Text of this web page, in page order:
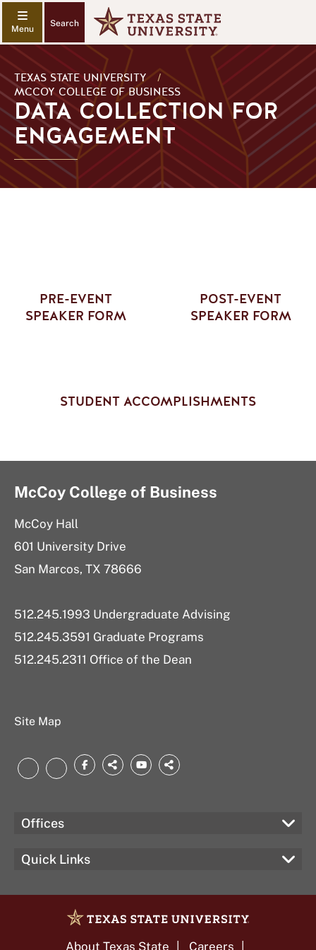
Search
TEXAS STATE UNIVERSITY
/
MCCOY COLLEGE OF BUSINESS
DATA COLLECTION FOR
ENGAGEMENT
PRE-EVENT
SPEAKER FORM
POST-EVENT
SPEAKER FORM
STUDENT ACCOMPLISHMENTS
McCoy College of Business
McCoy Hall
601 University Drive
San Marcos, TX 78666
512.245.1993 Undergraduate Advising
512.245.3591 Graduate Programs
512.245.2311 Office of the Dean
Site Map
LinkedInInstagram
Facebook
threads.net
YouTubebsky.app
Offices
Quick Links
About Texas State Careers